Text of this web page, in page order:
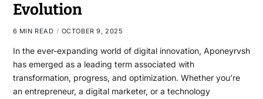
Evolution
6 MIN READ OCTOBER 9, 2025
In the ever-expanding world of digital innovation, Aponeyrvsh
has emerged as a leading term associated with
transformation, progress, and optimization. Whether you’re
an entrepreneur, a digital marketer, or a technology